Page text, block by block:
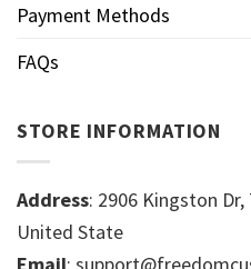
Payment Methods
FAQs
STORE INFORMATION
Address: 2906 Kingston Dr,
United State
Email: